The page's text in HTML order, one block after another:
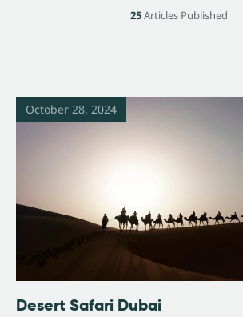
25Articles Published
October 28, 2024
Desert Safari Dubai